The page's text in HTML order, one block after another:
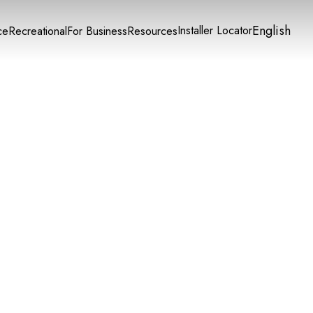
RecreationalFor BusinessResourcesInstaller LocatorEnglish